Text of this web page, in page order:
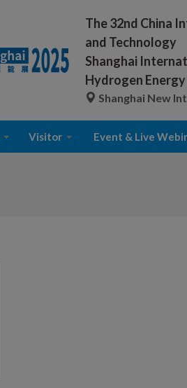
The 32nd China
and Technology
Shanghai
Hydrogen Energy
Shanghai New
Visitor Event & Live